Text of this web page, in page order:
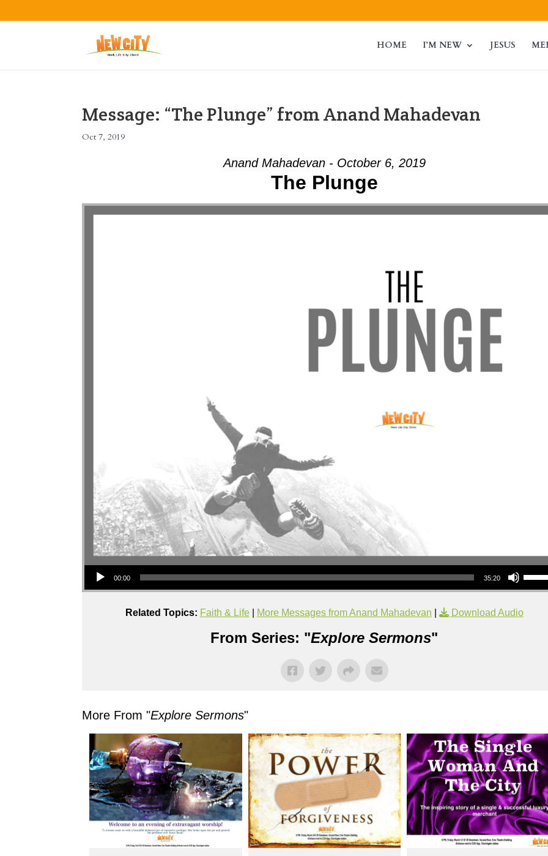
HOME I’M NEW JESUS
Message: “The Plunge” from Anand Mahadevan
Oct 7, 2019
Anand Mahadevan - October 6, 2019
The Plunge
Audio Player
00:00 35:20
Use Up/Down Arrow keys to increase or
Related Topics: Faith & Life| More Messages from Anand Mahadevan Download Audio
From Series: "Explore Sermons"
More From "Explore Sermons"